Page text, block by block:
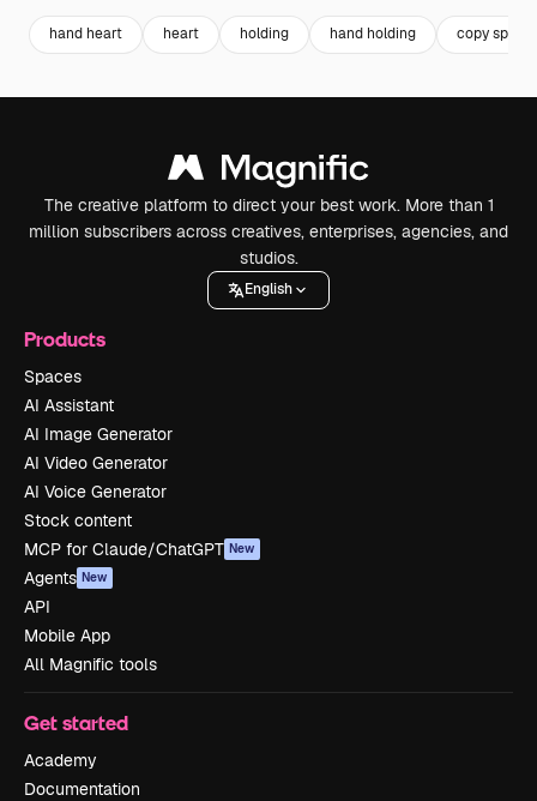
hand heart heart holding hand holding copy space
The creative platform to direct your best work. More than 1
million subscribers across creatives, enterprises, agencies, and
studios.
English
Products
Spaces
AI Assistant
AI Image Generator
AI Video Generator
AI Voice Generator
Stock content
MCP for Claude/ChatGPT New
Agents New
API
Mobile App
All Magnific tools
Get started
Academy
Documentation